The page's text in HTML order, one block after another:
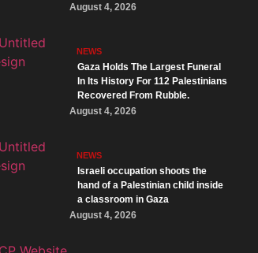
August 4, 2026
NEWS
Gaza Holds The Largest Funeral
In Its History For 112 Palestinians
Recovered From Rubble.
August 4, 2026
NEWS
Israeli occupation shoots the
hand of a Palestinian child inside
a classroom in Gaza
August 4, 2026